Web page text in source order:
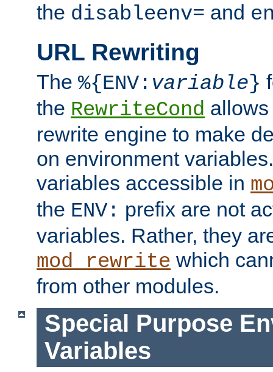
the disableenv= and
URL Rewriting
The %{ENV: variable}
the RewriteCond
rewrite engine to make
on environment
variables accessible in
the ENV: prefix are not
variables. Rather, they
mod_rewrite which
from other modules.
Special Purpose
Variables